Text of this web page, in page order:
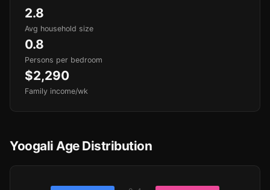
2.8
Avg household size
0.8
Persons per bedroom
$2,290
Family income/wk
Yoogali Age Distribution